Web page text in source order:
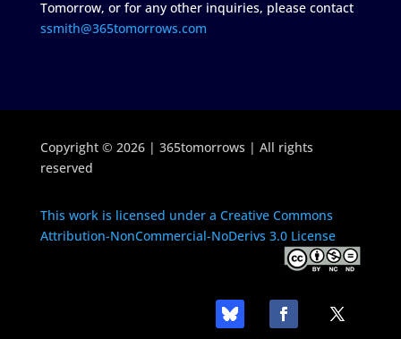
Tomorrow, or for any other inquiries, please contact
ssmith@365tomorrows.com
Copyright © 2026 | 365tomorrows | All rights
reserved
This work is licensed under a Creative Commons
Attribution-NonCommercial-NoDerivs 3.0 License